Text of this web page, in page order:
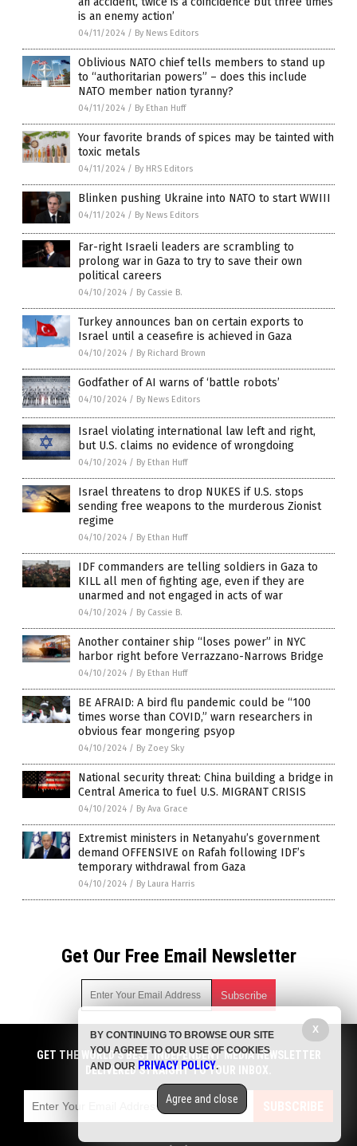
is an enemy action’
04/11/2024 / By News Editors
Oblivious NATO chief tells members to stand up
to “authoritarian powers” – does this include
NATO member nation tyranny?
04/11/2024 / By Ethan Huff
Your favorite brands of spices may be tainted with
toxic metals
04/11/2024 / By HRS Editors
Blinken pushing Ukraine into NATO to start WWIII
04/11/2024 / By News Editors
Far-right Israeli leaders are scrambling to
prolong war in Gaza to try to save their own
political careers
04/10/2024 / By Cassie B.
Turkey announces ban on certain exports to
Israel until a ceasefire is achieved in Gaza
04/10/2024 / By Richard Brown
Godfather of AI warns of ‘battle robots’
04/10/2024 / By News Editors
Israel violating international law left and right,
but U.S. claims no evidence of wrongdoing
04/10/2024 / By Ethan Huff
Israel threatens to drop NUKES if U.S. stops
sending free weapons to the murderous Zionist
regime
04/10/2024 / By Ethan Huff
IDF commanders are telling soldiers in Gaza to
KILL all men of fighting age, even if they are
unarmed and not engaged in acts of war
04/10/2024 / By Cassie B.
Another container ship “loses power” in NYC
harbor right before Verrazzano-Narrows Bridge
04/10/2024 / By Ethan Huff
BE AFRAID: A bird flu pandemic could be “100
times worse than COVID,” warn researchers in
obvious fear mongering psyop
04/10/2024 / By Zoey Sky
National security threat: China building a bridge in
Central America to fuel U.S. MIGRANT CRISIS
04/10/2024 / By Ava Grace
Extremist ministers in Netanyahu’s government
demand OFFENSIVE on Rafah following IDF’s
temporary withdrawal from Gaza
04/10/2024 / By Laura Harris
Get Our Free Email Newsletter
Get independent news alerts on natural cures, food lab tests,
cannabis medicine, science, robotics, drones, privacy and
more.
emails with anyone. You can easily unsubscribe at any time.
COPYRIGHT © 2017 CHAOS NEWS
GET THE WORLD'S BEST INDEPENDENT MEDIA NEWSLETTER
DELIVERED STRAIGHT TO YOUR INBOX.
SUBSCRIBE
X
BY CONTINUING TO BROWSE OUR SITE
YOU AGREE TO OUR USE OF COOKIES
AND OUR PRIVACY POLICY.
Agree and close